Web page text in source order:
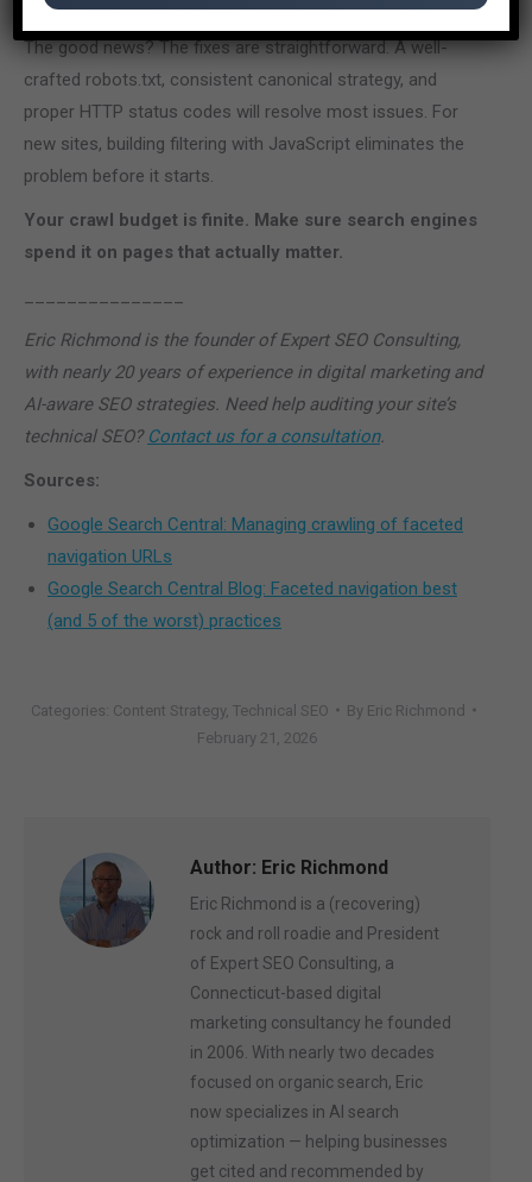
The good news? The fixes are straightforward. A well-
crafted robots.txt, consistent canonical strategy, and
proper HTTP status codes will resolve most issues. For
new sites, building filtering with JavaScript eliminates the
problem before it starts.
Your crawl budget is finite. Make sure search engines
spend it on pages that actually matter.
Eric Richmond is the founder of Expert SEO Consulting,
with nearly 20 years of experience in digital marketing and
AI-aware SEO strategies. Need help auditing your site’s
technical SEO? Contact us for a consultation.
Sources:
Google Search Central: Managing crawling of faceted
navigation URLs
Google Search Central Blog: Faceted navigation best
(and 5 of the worst) practices
Categories: Content Strategy, Technical SEO By Eric Richmond
February 21, 2026
Author: Eric Richmond
Eric Richmond is a (recovering)
rock and roll roadie and President
of Expert SEO Consulting, a
Connecticut-based digital
marketing consultancy he founded
in 2006. With nearly two decades
focused on organic search, Eric
now specializes in AI search
optimization — helping businesses
get cited and recommended by